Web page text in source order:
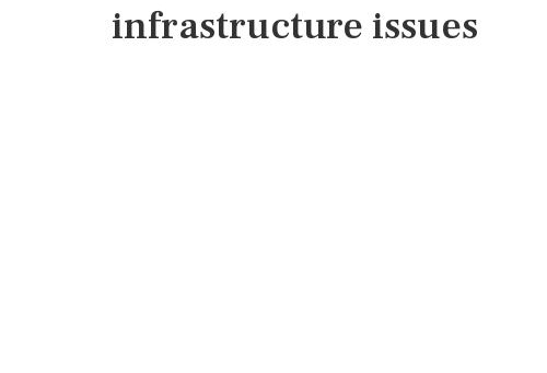
infrastructure issues